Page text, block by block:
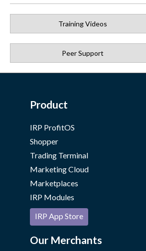
Training Videos
Peer Support
Product
IRP ProfitOS
Shopper
Trading Terminal
Marketing Cloud
Marketplaces
IRP Modules
IRP App Store
Our Merchants